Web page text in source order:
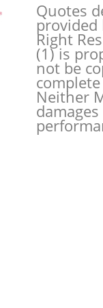
Quotes
Right
(1) is
not be
Neither